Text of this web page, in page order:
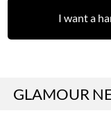
I want a
GLAMOUR